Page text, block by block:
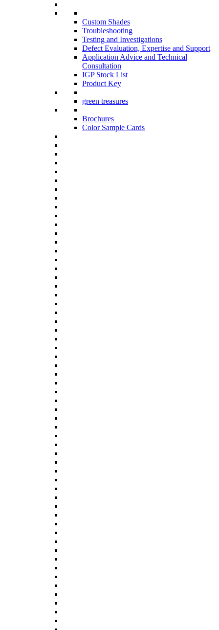
Custom Shades
Troubleshooting
Testing and Investigations
Defect Evaluation, Expertise and Support
Application Advice and Technical
Consultation
IGP Stock List
Product Key
green treasures
Brochures
Color Sample Cards